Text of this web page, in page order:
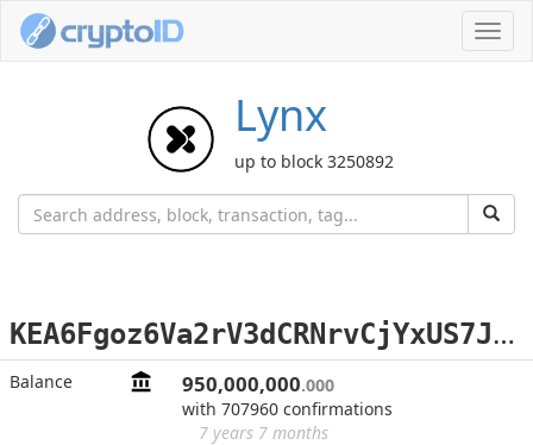
Lynx
up to block 3250892
K
EA6Fgoz6Va2rV3dCRNrvCjYxUS7Jdy5k6
Balance 950,000,000.000
with 707960 confirmations
7 years 7 months